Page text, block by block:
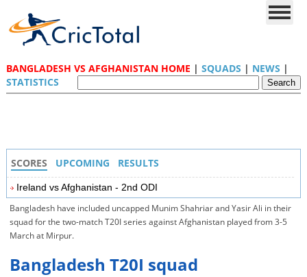
BANGLADESH VS AFGHANISTAN HOME | SQUADS | NEWS |
STATISTICS
SCORES UPCOMING RESULTS
Ireland vs Afghanistan - 2nd ODI
Bangladesh have included uncapped Munim Shahriar and Yasir Ali in their
squad for the two-match T20I series against Afghanistan played from 3-5
March at Mirpur.
Bangladesh T20I squad